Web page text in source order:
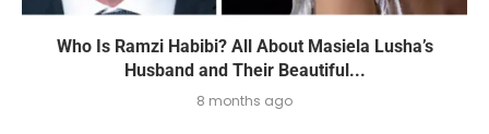
Who Is Ramzi Habibi? All About Masiela Lusha’s
Husband and Their Beautiful...
8 months ago